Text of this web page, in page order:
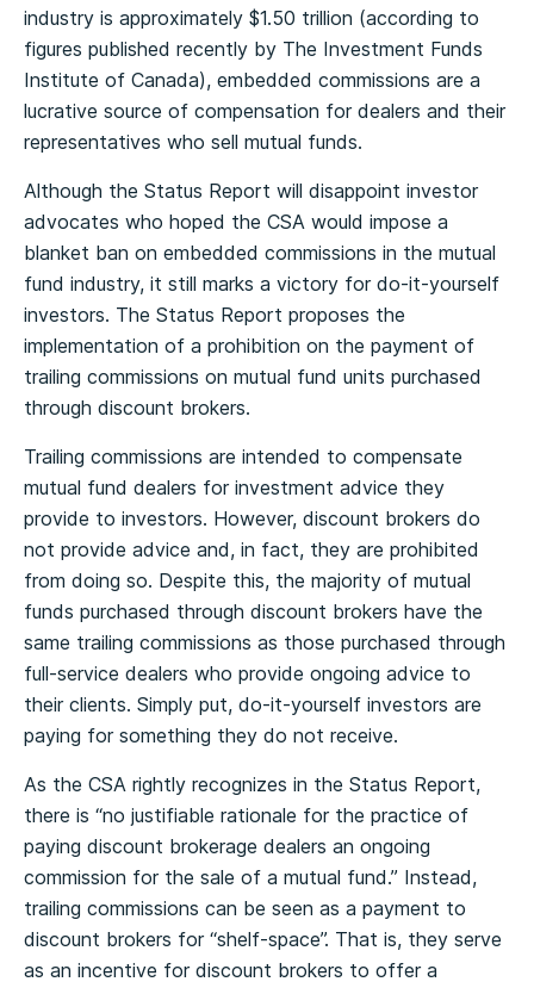
industry is approximately $1.50 trillion (according to
figures published recently by The Investment Funds
Institute of Canada), embedded commissions are a
lucrative source of compensation for dealers and their
representatives who sell mutual funds.
Although the Status Report will disappoint investor
advocates who hoped the CSA would impose a
blanket ban on embedded commissions in the mutual
fund industry, it still marks a victory for do-it-yourself
investors. The Status Report proposes the
implementation of a prohibition on the payment of
trailing commissions on mutual fund units purchased
through discount brokers.
Trailing commissions are intended to compensate
mutual fund dealers for investment advice they
provide to investors. However, discount brokers do
not provide advice and, in fact, they are prohibited
from doing so. Despite this, the majority of mutual
funds purchased through discount brokers have the
same trailing commissions as those purchased through
full-service dealers who provide ongoing advice to
their clients. Simply put, do-it-yourself investors are
paying for something they do not receive.
As the CSA rightly recognizes in the Status Report,
there is “no justifiable rationale for the practice of
paying discount brokerage dealers an ongoing
commission for the sale of a mutual fund.” Instead,
trailing commissions can be seen as a payment to
discount brokers for “shelf-space”. That is, they serve
as an incentive for discount brokers to offer a